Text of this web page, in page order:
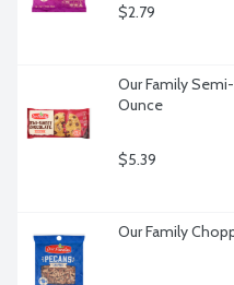
$2.79
Our Family
Ounce
$5.39
Our Family